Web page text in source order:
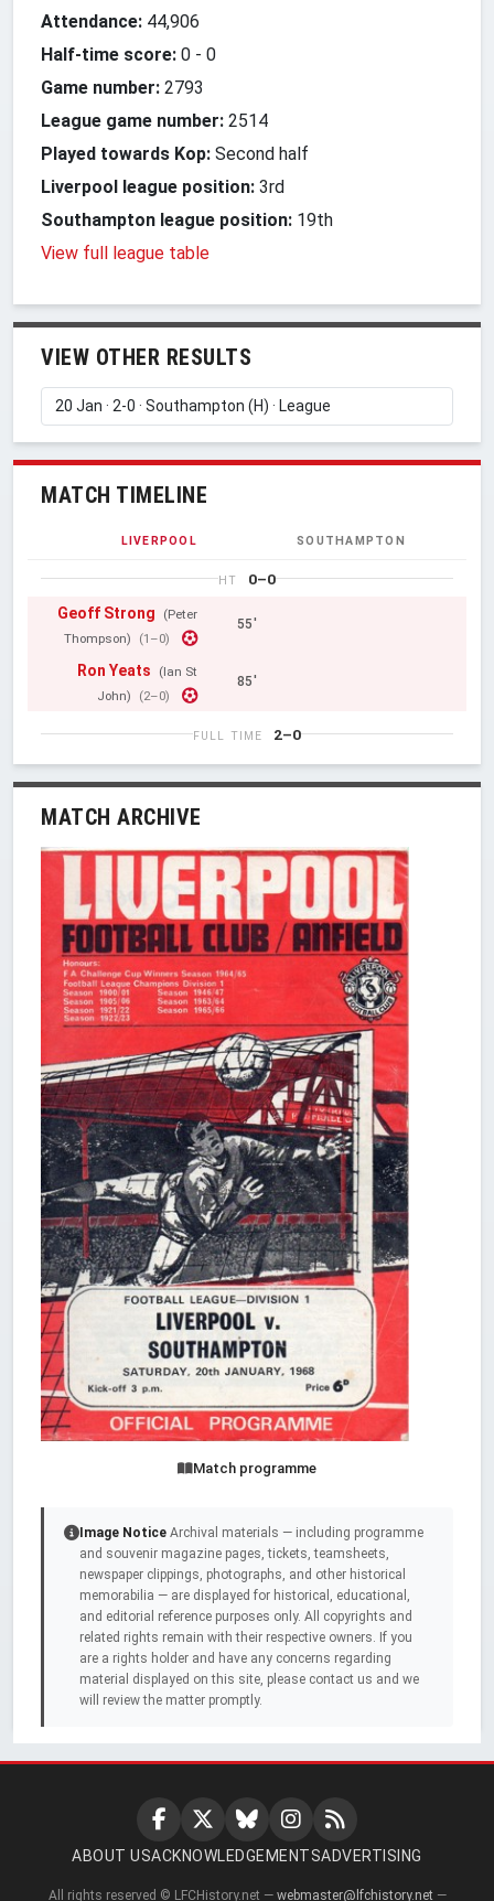
Attendance: 44,906
Half-time score: 0 - 0
Game number: 2793
League game number: 2514
Played towards Kop: Second half
Liverpool league position: 3rd
Southampton league position: 19th
View full league table
VIEW OTHER RESULTS
MATCH TIMELINE
LIVERPOOL SOUTHAMPTON
HT
0–0
Geoff Strong
(Peter
Thompson)
(1–0)
55'
Ron Yeats
(Ian St
John)
(2–0)
85'
FULL TIME 2–0
MATCH ARCHIVE
Match programme
Image Notice Archival materials — including programme
and souvenir magazine pages, tickets, teamsheets,
newspaper clippings, photographs, and other historical
memorabilia — are displayed for historical, educational,
and editorial reference purposes only. All copyrights and
related rights remain with their respective owners. If you
are a rights holder and have any concerns regarding
material displayed on this site, please contact us and we
will review the matter promptly.
ABOUT USACKNOWLEDGEMENTSADVERTISING
All rights reserved © LFCHistory.net — webmaster@lfchistory.net —